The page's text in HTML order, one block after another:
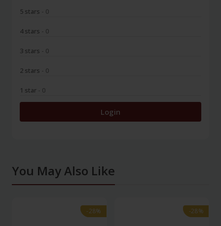
5 stars - 0
4 stars - 0
3 stars - 0
2 stars - 0
1 star - 0
Login
You May Also Like
-28%
-28% -28%
-28%